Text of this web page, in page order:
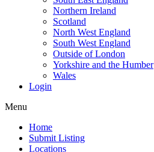
Northern Ireland
Scotland
North West England
South West England
Outside of London
Yorkshire and the Humber
Wales
Login
Menu
Home
Submit Listing
Locations